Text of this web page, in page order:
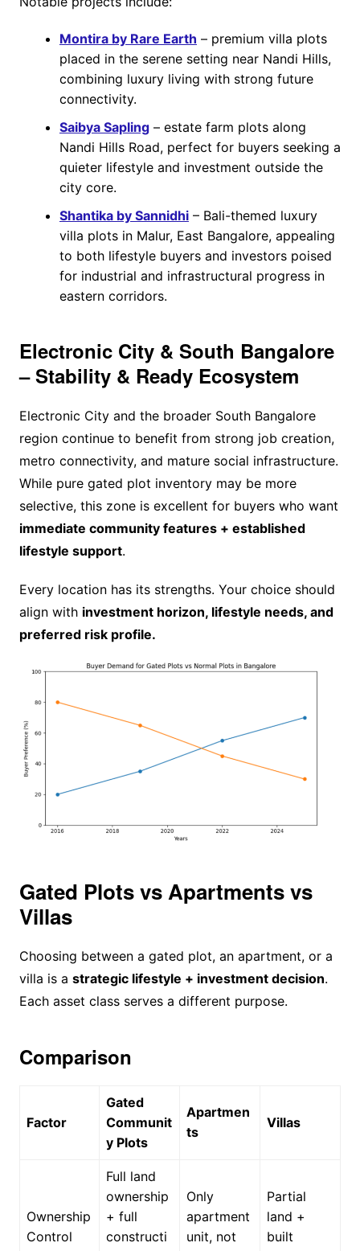
Montira by Rare Earth – premium villa plots
placed in the serene setting near Nandi Hills,
combining luxury living with strong future
connectivity.
Saibya Sapling– estate farm plots along
Nandi Hills Road, perfect for buyers seeking a
quieter lifestyle and investment outside the
city core.
Shantika by Sannidhi– Bali-themed luxury
villa plots in Malur, East Bangalore, appealing
to both lifestyle buyers and investors poised
for industrial and infrastructural progress in
eastern corridors.
Electronic City & South Bangalore
– Stability & Ready Ecosystem
Electronic City and the broader South Bangalore
region continue to benefit from strong job creation,
metro connectivity, and mature social infrastructure.
While pure gated plot inventory may be more
selective, this zone is excellent for buyers who want
immediate community features + established
lifestyle support.
Every location has its strengths. Your choice should
align with investment horizon, lifestyle needs, and
preferred risk profile.
Gated Plots vs Apartments vs
Villas
Choosing between a gated plot, an apartment, or a
villa is a strategic lifestyle + investment decision.
Each asset class serves a different purpose.
Comparison
Factor
Gated
Communit
y Plots
Apartmen
ts
Villas
Ownership
Control
Full land
ownership
+ full
constructi
Only
apartment
unit, not
Partial
land +
built